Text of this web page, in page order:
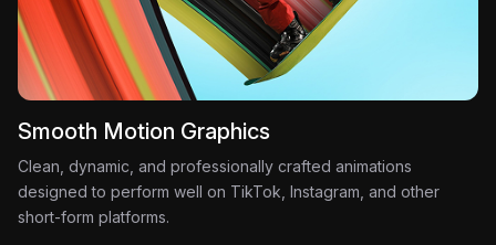
Smooth Motion Graphics
Clean, dynamic, and professionally crafted animations
designed to perform well on TikTok, Instagram, and other
short-form platforms.